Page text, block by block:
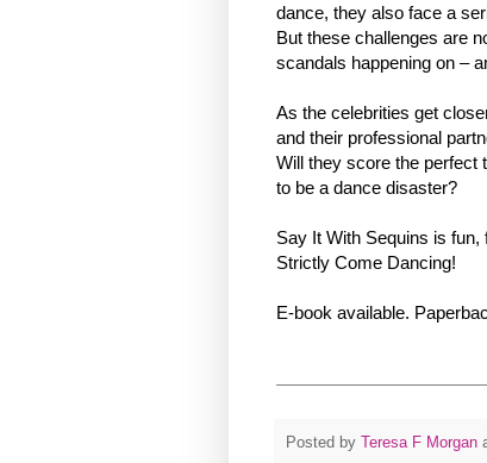
dance, they also face a
But these challenges are
scandals happening on –
As the celebrities get
and their professional
Will they score the perfect
to be a dance disaster?
Say It With Sequins is
Strictly Come Dancing!
E-book available.
Posted by Teresa F Morgan